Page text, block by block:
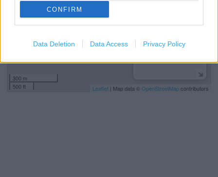
CONFIRM
Data Deletion Data Access Privacy Policy
300 m
500 ft
Leaflet | Map data ©OpenStreetMapcontributors